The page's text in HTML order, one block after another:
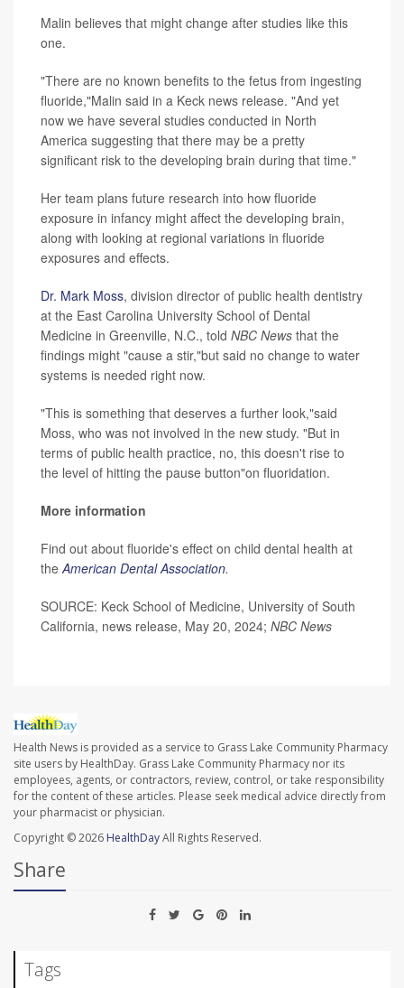
Malin believes that might change after studies like this
one.
"There are no known benefits to the fetus from ingesting
fluoride,"Malin said in a Keck news release. "And yet
now we have several studies conducted in North
America suggesting that there may be a pretty
significant risk to the developing brain during that time."
Her team plans future research into how fluoride
exposure in infancy might affect the developing brain,
along with looking at regional variations in fluoride
exposures and effects.
Dr. Mark Moss, division director of public health dentistry
at the East Carolina University School of Dental
Medicine in Greenville, N.C., told NBC News that the
findings might "cause a stir,"but said no change to water
systems is needed right now.
"This is something that deserves a further look,"said
Moss, who was not involved in the new study. "But in
terms of public health practice, no, this doesn't rise to
the level of hitting the pause button"on fluoridation.
More information
Find out about fluoride's effect on child dental health at
the American Dental Association.
SOURCE: Keck School of Medicine, University of South
California, news release, May 20, 2024; NBC News
Health News is provided as a service to Grass Lake Community Pharmacy
site users by HealthDay. Grass Lake Community Pharmacy nor its
employees, agents, or contractors, review, control, or take responsibility
for the content of these articles. Please seek medical advice directly from
your pharmacist or physician.
Copyright © 2026 HealthDayAll Rights Reserved.
Share
Tags